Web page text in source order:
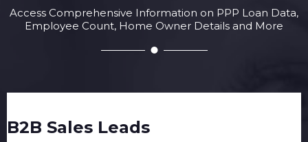
Access Comprehensive Information on PPP Loan Data,
Employee Count, Home Owner Details and More
B2B Sales Leads